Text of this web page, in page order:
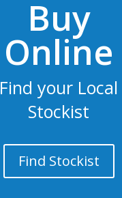
Buy
Online
Find your Local
Stockist
Find Stockist